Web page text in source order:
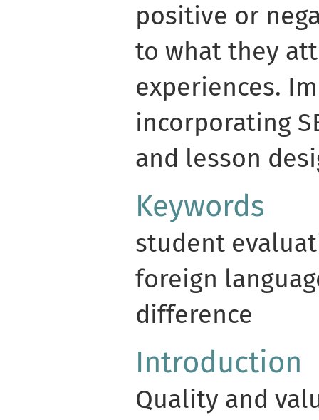
positive or
to what they
experiences.
incorporating
and lesson
Keywords
student
foreign
difference
Introduction
Quality and